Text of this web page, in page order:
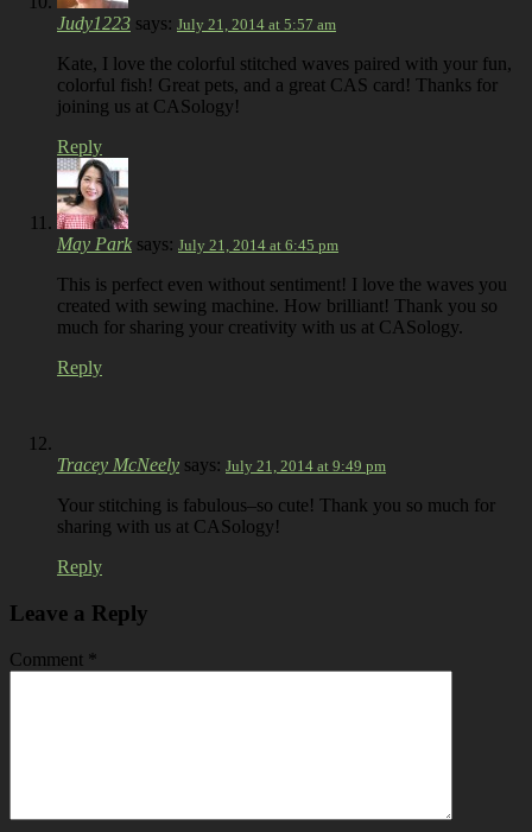
Judy1223 says: July 21, 2014 at 5:57 am
Kate, I love the colorful stitched waves paired with your fun,
colorful fish! Great pets, and a great CAS card! Thanks for
joining us at CASology!
Reply
May Park says: July 21, 2014 at 6:45 pm
This is perfect even without sentiment! I love the waves you
created with sewing machine. How brilliant! Thank you so
much for sharing your creativity with us at CASology.
Reply
Tracey McNeely says: July 21, 2014 at 9:49 pm
Your stitching is fabulous–so cute! Thank you so much for
sharing with us at CASology!
Reply
Leave a Reply
Comment *